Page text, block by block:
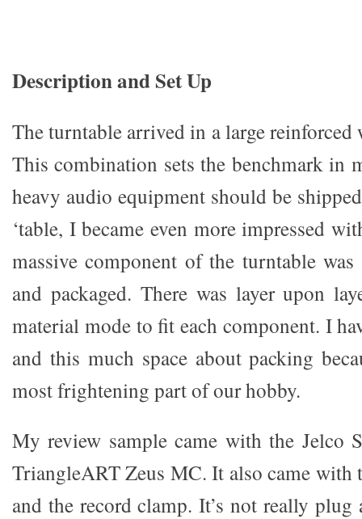
Description and Set Up
The turntable arrived in a large reinforced
This combination sets the benchmark in
heavy audio equipment should be
‘table, I became even more impressed
massive component of the turntable was
and packaged. There was layer upon
material mode to fit each component. I
and this much space about packing
most frightening part of our hobby.
My review sample came with the Jelco
TriangleART Zeus MC. It also came with
and the record clamp. It’s not really